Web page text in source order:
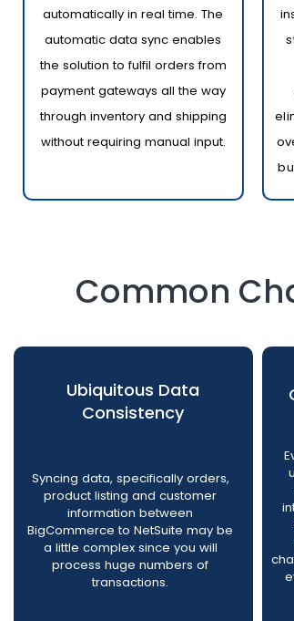
automatically in real time. The
automatic data sync enables
the solution to fulfil orders from
payment gateways all the way
through inventory and shipping
without requiring manual input.
Common
Ubiquitous Data
Consistency
Syncing data, specifically orders,
product listing and customer
information between
BigCommerce to NetSuite may be
a little complex since you will
process huge numbers of
transactions.